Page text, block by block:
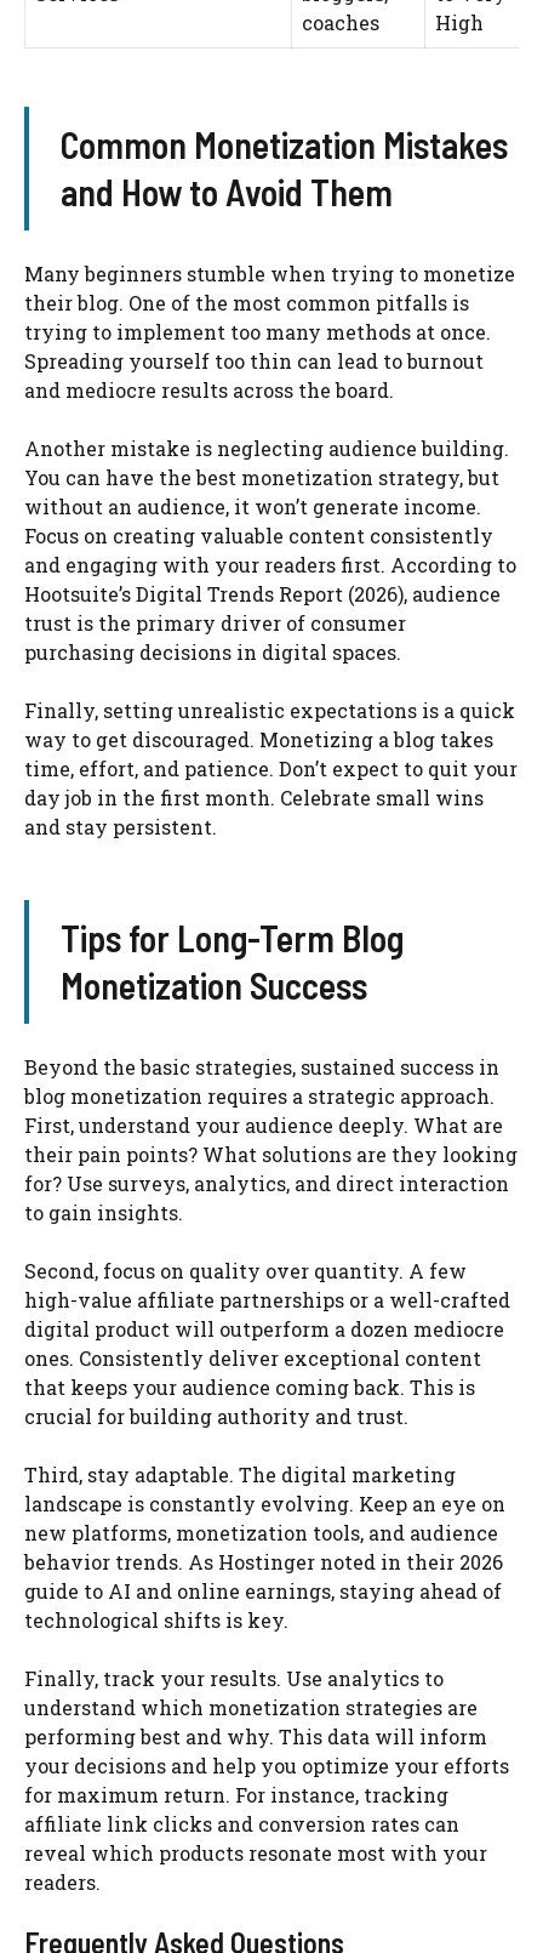
coaches
High
Common Monetization Mistakes
and How to Avoid Them
Many beginners stumble when trying to monetize
their blog. One of the most common pitfalls is
trying to implement too many methods at once.
Spreading yourself too thin can lead to burnout
and mediocre results across the board.
Another mistake is neglecting audience building.
You can have the best monetization strategy, but
without an audience, it won’t generate income.
Focus on creating valuable content consistently
and engaging with your readers first. According to
Hootsuite’s Digital Trends Report (2026), audience
trust is the primary driver of consumer
purchasing decisions in digital spaces.
Finally, setting unrealistic expectations is a quick
way to get discouraged. Monetizing a blog takes
time, effort, and patience. Don’t expect to quit your
day job in the first month. Celebrate small wins
and stay persistent.
Tips for Long-Term Blog
Monetization Success
Beyond the basic strategies, sustained success in
blog monetization requires a strategic approach.
First, understand your audience deeply. What are
their pain points? What solutions are they looking
for? Use surveys, analytics, and direct interaction
to gain insights.
Second, focus on quality over quantity. A few
high-value affiliate partnerships or a well-crafted
digital product will outperform a dozen mediocre
ones. Consistently deliver exceptional content
that keeps your audience coming back. This is
crucial for building authority and trust.
Third, stay adaptable. The digital marketing
landscape is constantly evolving. Keep an eye on
new platforms, monetization tools, and audience
behavior trends. As Hostinger noted in their 2026
guide to AI and online earnings, staying ahead of
technological shifts is key.
Finally, track your results. Use analytics to
understand which monetization strategies are
performing best and why. This data will inform
your decisions and help you optimize your efforts
for maximum return. For instance, tracking
affiliate link clicks and conversion rates can
reveal which products resonate most with your
readers.
Frequently Asked Questions